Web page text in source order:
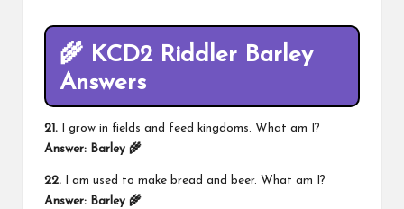
🌾 KCD2 Riddler Barley
Answers
21. I grow in fields and feed kingdoms. What am I?
Answer: Barley 🌾
22. I am used to make bread and beer. What am I?
Answer: Barley 🌾